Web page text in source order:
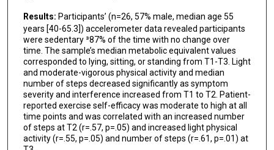
Results: Participants’ (n=26, 57% male, median age 55
years [40-65.3]) accelerometer data revealed participants
were sedentary ³87% of the time with no change over
time. The sample’s median metabolic equivalent values
corresponded to lying, sitting, or standing from T1-T3. Light
and moderate-vigorous physical activity and median
number of steps decreased significantly as symptom
severity and interference increased from T1 to T2. Patient-
reported exercise self-efficacy was moderate to high at all
time points and was correlated with an increased number
of steps at T2 (r=.57, p=.05) and increased light physical
activity (r=.55, p=.05) and number of steps (r=.61, p=.01) at